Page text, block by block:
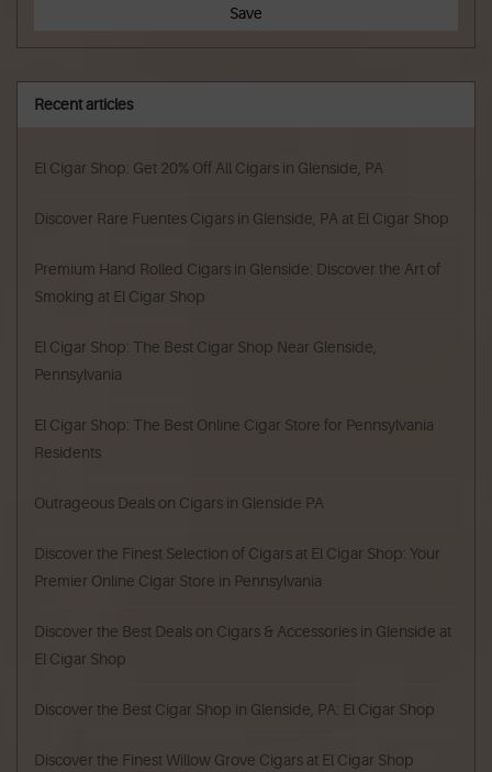
Save
Recent articles
El Cigar Shop: Get 20% Off All Cigars in Glenside, PA
Discover Rare Fuentes Cigars in Glenside, PA at El Cigar Shop
Premium Hand Rolled Cigars in Glenside: Discover the Art of
Smoking at El Cigar Shop
El Cigar Shop: The Best Cigar Shop Near Glenside,
Pennsylvania
El Cigar Shop: The Best Online Cigar Store for Pennsylvania
Residents
Outrageous Deals on Cigars in Glenside PA
Discover the Finest Selection of Cigars at El Cigar Shop: Your
Premier Online Cigar Store in Pennsylvania
Discover the Best Deals on Cigars & Accessories in Glenside at
El Cigar Shop
Discover the Best Cigar Shop in Glenside, PA: El Cigar Shop
Discover the Finest Willow Grove Cigars at El Cigar Shop